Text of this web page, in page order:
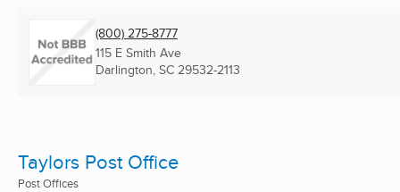
(800) 275-8777
115 E Smith Ave
Darlington, SC 29532-2113
Taylors Post Office
Post Offices